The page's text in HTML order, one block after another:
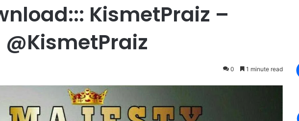
KismetPraiz –
0 1 minute read